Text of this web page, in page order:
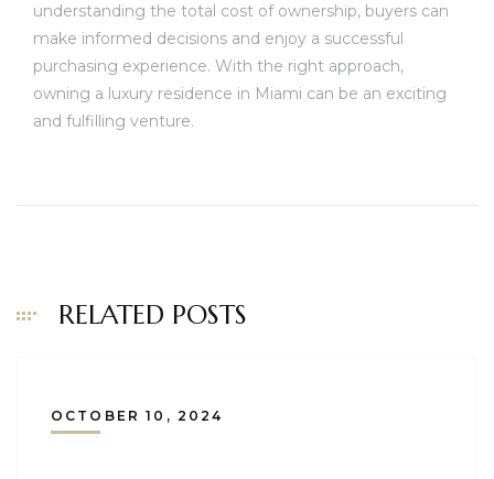
understanding the total cost of ownership, buyers can
make informed decisions and enjoy a successful
purchasing experience. With the right approach,
owning a luxury residence in Miami can be an exciting
and fulfilling venture.
RELATED POSTS
OCTOBER 10, 2024